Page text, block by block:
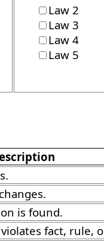
Law 2
Law 3
Law 4
Law 5
is found.
fact, rule,